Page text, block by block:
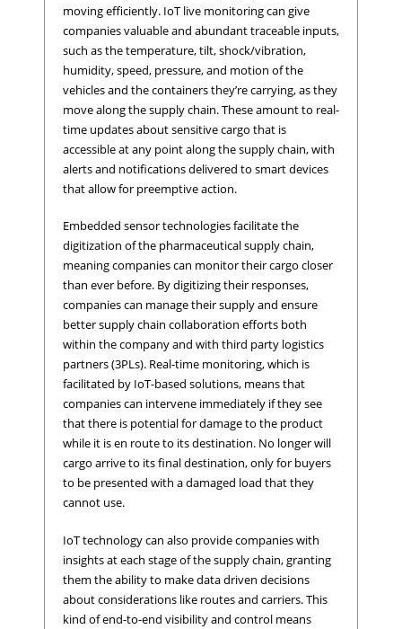
moving efficiently. IoT live monitoring can give
companies valuable and abundant traceable inputs,
such as the temperature, tilt, shock/vibration,
humidity, speed, pressure, and motion of the
vehicles and the containers they’re carrying, as they
move along the supply chain. These amount to real-
time updates about sensitive cargo that is
accessible at any point along the supply chain, with
alerts and notifications delivered to smart devices
that allow for preemptive action.
Embedded sensor technologies facilitate the
digitization of the pharmaceutical supply chain,
meaning companies can monitor their cargo closer
than ever before. By digitizing their responses,
companies can manage their supply and ensure
better supply chain collaboration efforts both
within the company and with third party logistics
partners (3PLs). Real-time monitoring, which is
facilitated by IoT-based solutions, means that
companies can intervene immediately if they see
that there is potential for damage to the product
while it is en route to its destination. No longer will
cargo arrive to its final destination, only for buyers
to be presented with a damaged load that they
cannot use.
IoT technology can also provide companies with
insights at each stage of the supply chain, granting
them the ability to make data driven decisions
about considerations like routes and carriers. This
kind of end-to-end visibility and control means